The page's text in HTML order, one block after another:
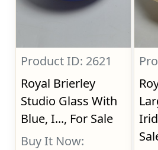
Product ID: 2621
Royal Brierley
Studio Glass With
Blue, I..., For Sale
Buy It Now: